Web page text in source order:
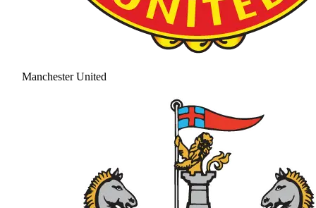
Manchester United